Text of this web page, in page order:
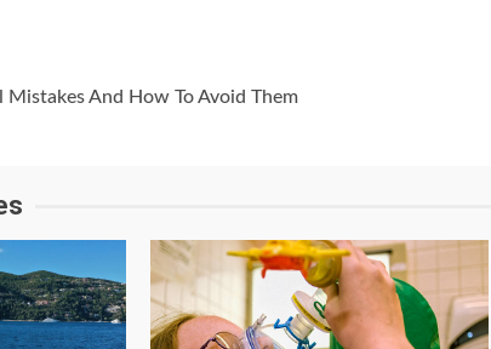
Mistakes And How To Avoid Them